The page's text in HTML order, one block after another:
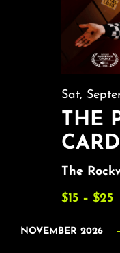
THE
Sat,
The
$15 – $25
NOVEMBER 2026